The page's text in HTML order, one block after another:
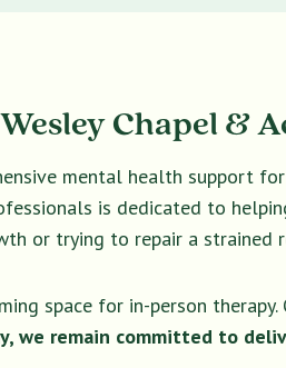
Chapel &
mental health support
is dedicated to
or trying to repair a strained
space for in-person therapy.
we remain committed to